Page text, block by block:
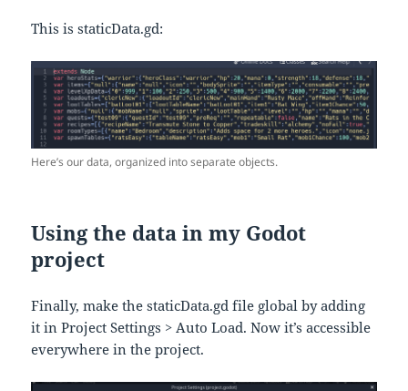
This is staticData.gd:
Here’s our data, organized into separate objects.
Using the data in my Godot
project
Finally, make the staticData.gd file global by adding
it in Project Settings > Auto Load. Now it’s accessible
everywhere in the project.